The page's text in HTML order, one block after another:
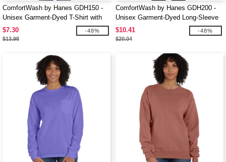
ComfortWash by Hanes GDH150 -
Unisex Garment-Dyed T-Shirt with
Pocket
$7.30
$13.98
-48%
ComfortWash by Hanes GDH200 -
Unisex Garment-Dyed Long-Sleeve
T-Shirt
$10.41
$20.04
-48%